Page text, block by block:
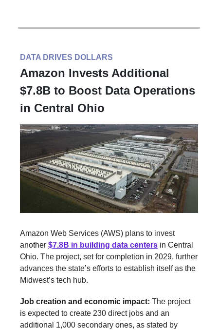
DATA DRIVES DOLLARS
Amazon Invests Additional
$7.8B to Boost Data Operations
in Central Ohio
Amazon Web Services (AWS) plans to invest
another $7.8B in building data centers in Central
Ohio. The project, set for completion in 2029, further
advances the state’s efforts to establish itself as the
Midwest’s tech hub.
Job creation and economic impact: The project
is expected to create 230 direct jobs and an
additional 1,000 secondary ones, as stated by